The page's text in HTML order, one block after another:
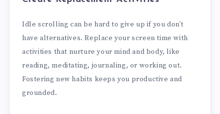
Idle scrolling can be hard to give up if you don’t
have alternatives. Replace your screen time with
activities that nurture your mind and body, like
reading, meditating, journaling, or working out.
Fostering new habits keeps you productive and
grounded.